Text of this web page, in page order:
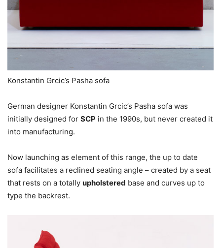
Konstantin Grcic’s Pasha sofa
German designer Konstantin Grcic’s Pasha sofa was
initially designed for SCP in the 1990s, but never created it
into manufacturing.
Now launching as element of this range, the up to date
sofa facilitates a reclined seating angle – created by a seat
that rests on a totally upholstered base and curves up to
type the backrest.